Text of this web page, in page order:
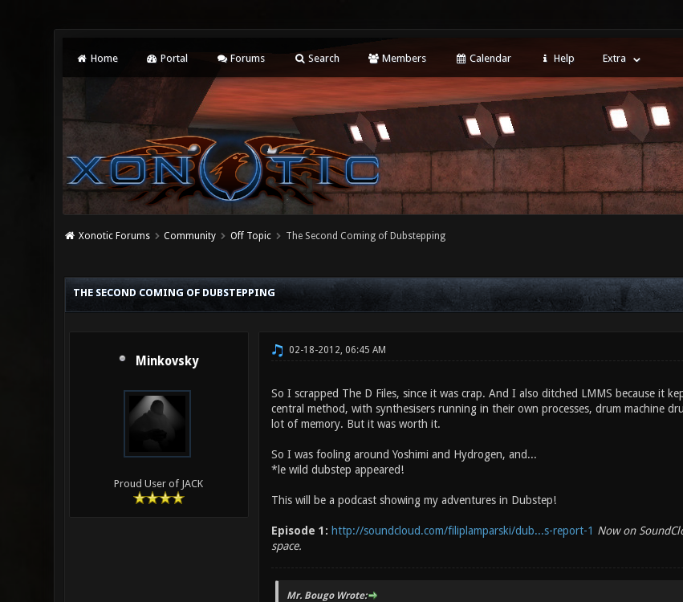
Home Portal Forums Search Members Calendar Help Extra
Xonotic Forums Community Off Topic The Second Coming of Dubstepping
THE SECOND COMING OF DUBSTEPPING
Minkovsky
Proud User of JACK
02-18-2012, 06:45 AM
So I scrapped The D Files, since it was crap. And I also ditched LMMS because it
central method, with synthesisers running in their own processes, drum machine
lot of memory. But it was worth it.
So I was fooling around Yoshimi and Hydrogen, and...
*le wild dubstep appeared!
This will be a podcast showing my adventures in Dubstep!
Episode 1: http://soundcloud.com/filiplamparski/dub...s-report-1 Now on
space.
Mr. Bougo Wrote: